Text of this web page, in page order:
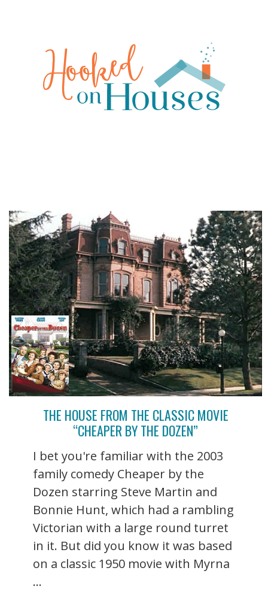
THE HOUSE FROM THE CLASSIC MOVIE
“CHEAPER BY THE DOZEN”
I bet you're familiar with the 2003
family comedy Cheaper by the
Dozen starring Steve Martin and
Bonnie Hunt, which had a rambling
Victorian with a large round turret
in it. But did you know it was based
on a classic 1950 movie with Myrna
...